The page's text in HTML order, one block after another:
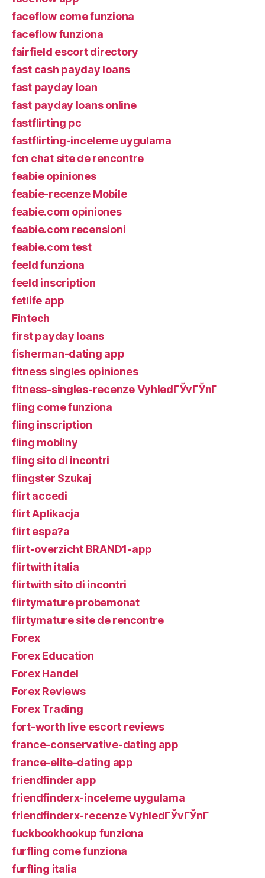
faceflow come funziona
faceflow funziona
fairfield escort directory
fast cash payday loans
fast payday loan
fast payday loans online
fastflirting pc
fastflirting-inceleme uygulama
fcn chat site de rencontre
feabie opiniones
feabie-recenze Mobile
feabie.com opiniones
feabie.com recensioni
feabie.com test
feeld funziona
feeld inscription
fetlife app
Fintech
first payday loans
fisherman-dating app
fitness singles opiniones
fitness-singles-recenze VyhledГЎvГЎnГ­
fling come funziona
fling inscription
fling mobilny
fling sito di incontri
flingster Szukaj
flirt accedi
flirt Aplikacja
flirt espa?a
flirt-overzicht BRAND1-app
flirtwith italia
flirtwith sito di incontri
flirtymature probemonat
flirtymature site de rencontre
Forex
Forex Education
Forex Handel
Forex Reviews
Forex Trading
fort-worth live escort reviews
france-conservative-dating app
france-elite-dating app
friendfinder app
friendfinderx-inceleme uygulama
friendfinderx-recenze VyhledГЎvГЎnГ­
fuckbookhookup funziona
furfling come funziona
furfling italia